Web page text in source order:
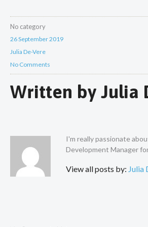
No category
26 September 2019
Julia De-Vere
No Comments
Written by Julia
I'm really passionate
Development Manager
View all posts by: Julia